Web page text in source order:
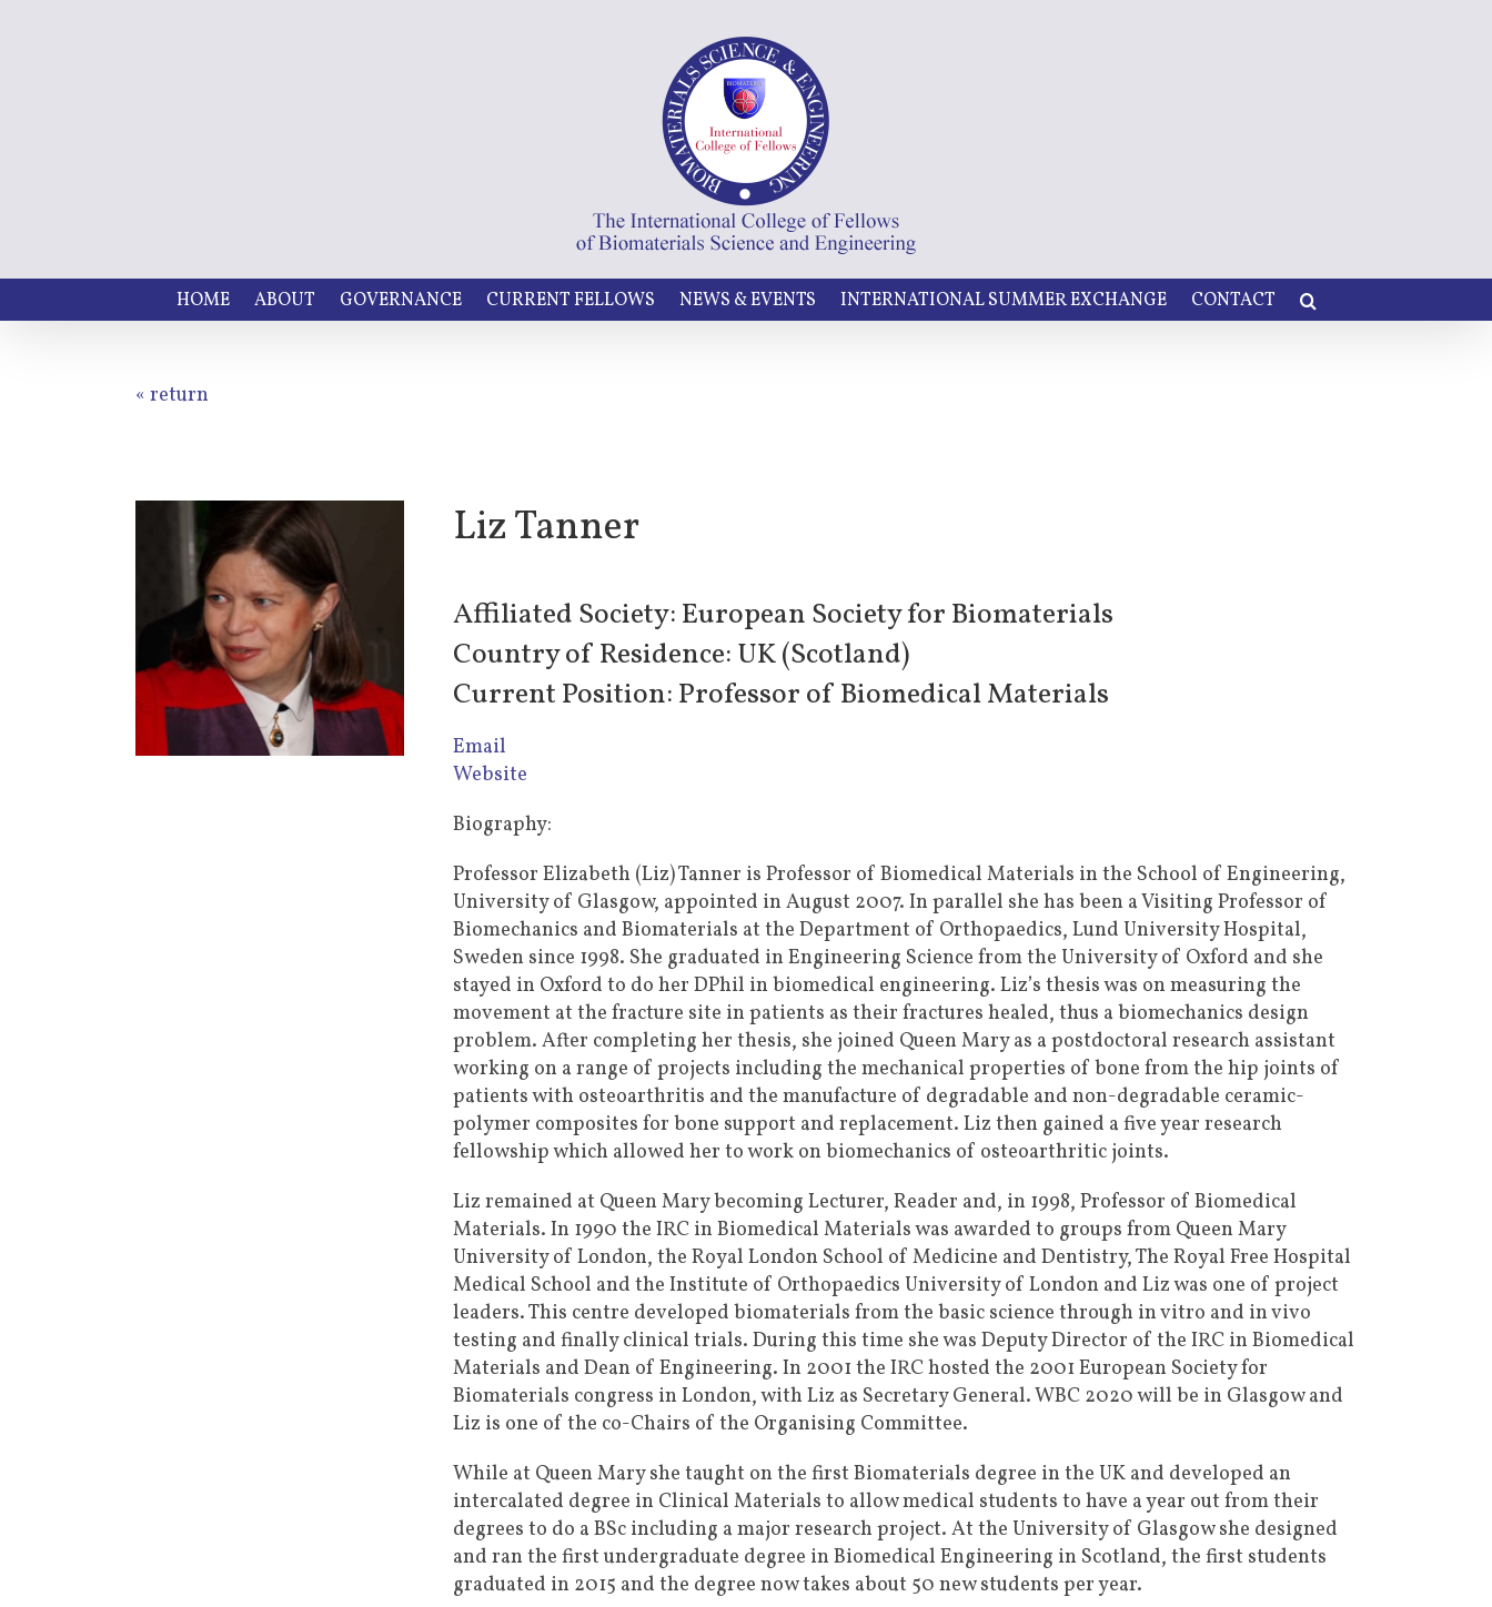
HOME ABOUT GOVERNANCE CURRENT FELLOWS NEWS & EVENTS INTERNATIONAL SUMMER EXCHANGE CONTACT
« return
Liz Tanner
Affiliated Society: European Society for Biomaterials
Country of Residence: UK (Scotland)
Current Position: Professor of Biomedical Materials
Email
Website
Biography:
Professor Elizabeth (Liz) Tanner is Professor of Biomedical Materials in the School of Engineering,
University of Glasgow, appointed in August 2007. In parallel she has been a Visiting Professor of
Biomechanics and Biomaterials at the Department of Orthopaedics, Lund University Hospital,
Sweden since 1998. She graduated in Engineering Science from the University of Oxford and she
stayed in Oxford to do her DPhil in biomedical engineering. Liz’s thesis was on measuring the
movement at the fracture site in patients as their fractures healed, thus a biomechanics design
problem. After completing her thesis, she joined Queen Mary as a postdoctoral research assistant
working on a range of projects including the mechanical properties of bone from the hip joints of
patients with osteoarthritis and the manufacture of degradable and non-degradable ceramic-
polymer composites for bone support and replacement. Liz then gained a five year research
fellowship which allowed her to work on biomechanics of osteoarthritic joints.
Liz remained at Queen Mary becoming Lecturer, Reader and, in 1998, Professor of Biomedical
Materials. In 1990 the IRC in Biomedical Materials was awarded to groups from Queen Mary
University of London, the Royal London School of Medicine and Dentistry, The Royal Free Hospital
Medical School and the Institute of Orthopaedics University of London and Liz was one of project
leaders. This centre developed biomaterials from the basic science through in vitro and in vivo
testing and finally clinical trials. During this time she was Deputy Director of the IRC in Biomedical
Materials and Dean of Engineering. In 2001 the IRC hosted the 2001 European Society for
Biomaterials congress in London, with Liz as Secretary General. WBC 2020 will be in Glasgow and
Liz is one of the co-Chairs of the Organising Committee.
While at Queen Mary she taught on the first Biomaterials degree in the UK and developed an
intercalated degree in Clinical Materials to allow medical students to have a year out from their
degrees to do a BSc including a major research project. At the University of Glasgow she designed
and ran the first undergraduate degree in Biomedical Engineering in Scotland, the first students
graduated in 2015 and the degree now takes about 50 new students per year.